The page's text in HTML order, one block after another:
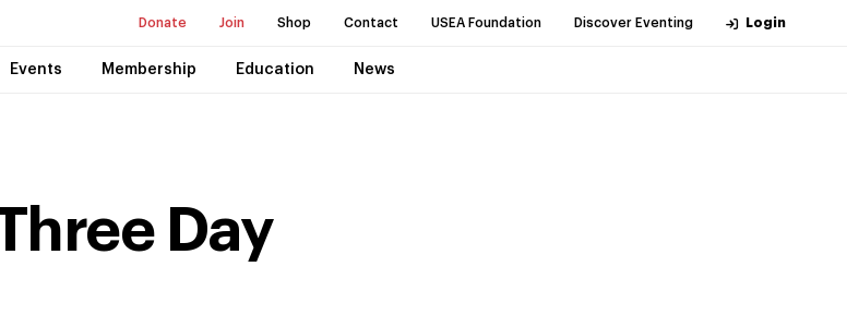
Donate Join Shop Contact USEA Foundation Discover Eventing Login
Events Membership Education News
Day